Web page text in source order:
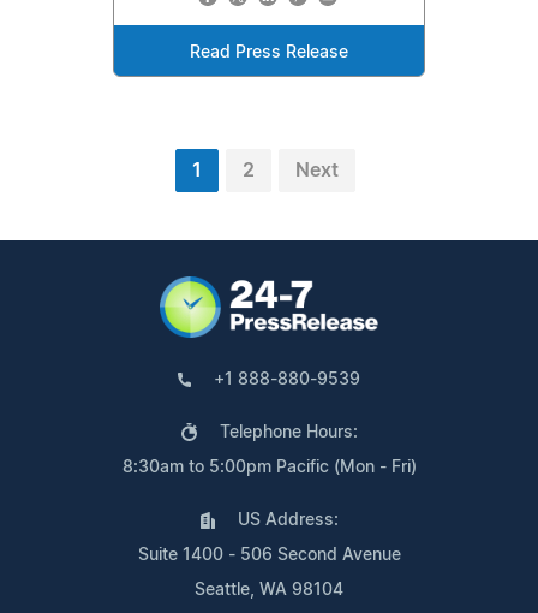
Read Press Release
1 2 Next
+1 888-880-9539
Telephone Hours:
8:30am to 5:00pm Pacific (Mon - Fri)
US Address:
Suite 1400 - 506 Second Avenue
Seattle, WA 98104